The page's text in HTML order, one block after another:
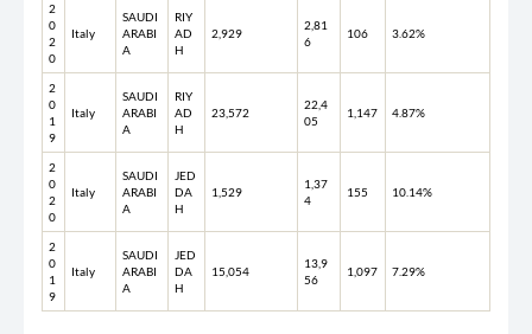
2
0
2
0
Italy
SAUDI
ARABI
A
RIY
AD
H
2,929
2,81
6
106 3.62%
2
0
1
9
Italy
SAUDI
ARABI
A
RIY
AD
H
23,572
22,4
05
1,147 4.87%
2
0
2
0
Italy
SAUDI
ARABI
A
JED
DA
H
1,529
1,37
4
155 10.14%
2
0
1
9
Italy
SAUDI
ARABI
A
JED
DA
H
15,054
13,9
56
1,097 7.29%